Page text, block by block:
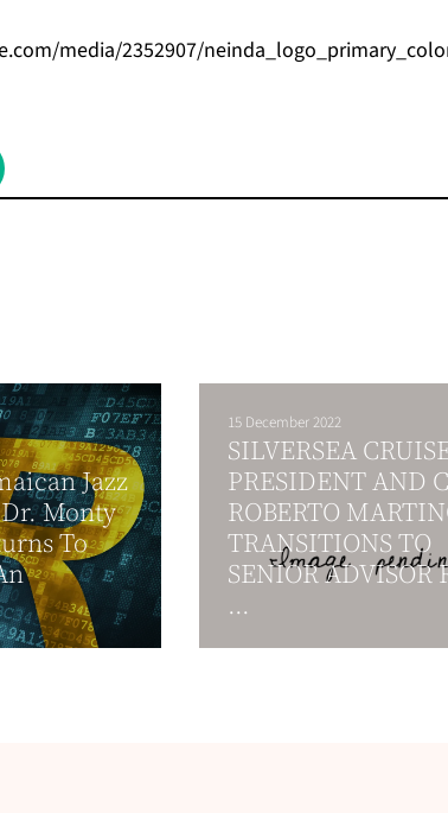
media/2352907/
Jazz
Monty
To
15 December 2022
SILVERSEA
PRESIDENT AND
ROBERTO
TRANSITIONS TO
SENIOR ADVISOR
...